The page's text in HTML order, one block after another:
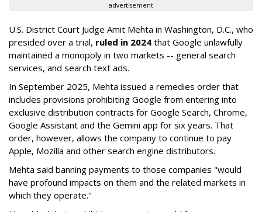
advertisement
U.S. District Court Judge Amit Mehta in Washington, D.C., who
presided over a trial, ruled in 2024 that Google unlawfully
maintained a monopoly in two markets -- general search
services, and search text ads.
In September 2025, Mehta issued a remedies order that
includes provisions prohibiting Google from entering into
exclusive distribution contracts for Google Search, Chrome,
Google Assistant and the Gemini app for six years. That
order, however, allows the company to continue to pay
Apple, Mozilla and other search engine distributors.
Mehta said banning payments to those companies "would
have profound impacts on them and the related markets in
which they operate."